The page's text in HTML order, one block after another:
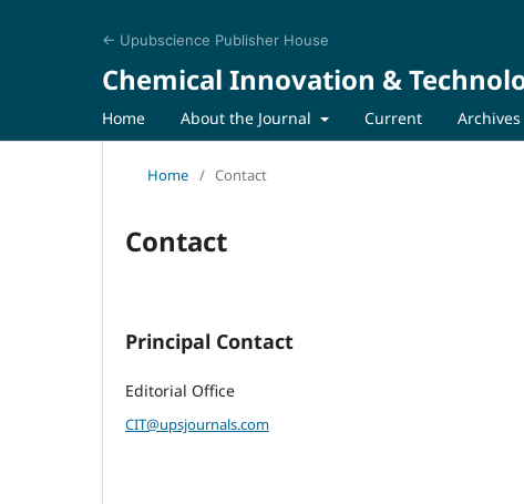
← Upubscience Publisher House
Chemical Innovation &
Home About the Journal Current Archives
Home / Contact
Contact
Principal Contact
Editorial Office
CIT@upsjournals.com